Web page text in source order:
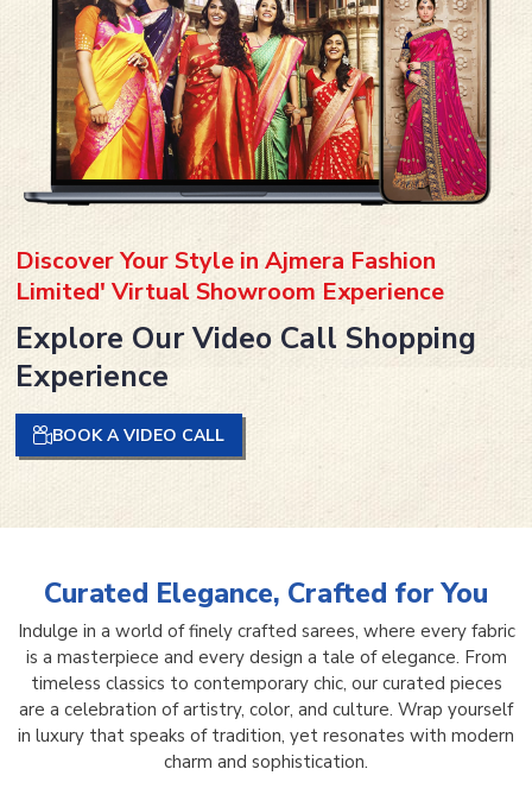
Discover Your Style in Ajmera Fashion
Limited' Virtual Showroom Experience
Explore Our Video Call Shopping
Experience
BOOK A VIDEO CALL
Curated Elegance, Crafted for You
Indulge in a world of finely crafted sarees, where every fabric
is a masterpiece and every design a tale of elegance. From
timeless classics to contemporary chic, our curated pieces
are a celebration of artistry, color, and culture. Wrap yourself
in luxury that speaks of tradition, yet resonates with modern
charm and sophistication.